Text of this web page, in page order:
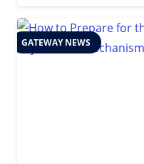
GATEWAY NEWS